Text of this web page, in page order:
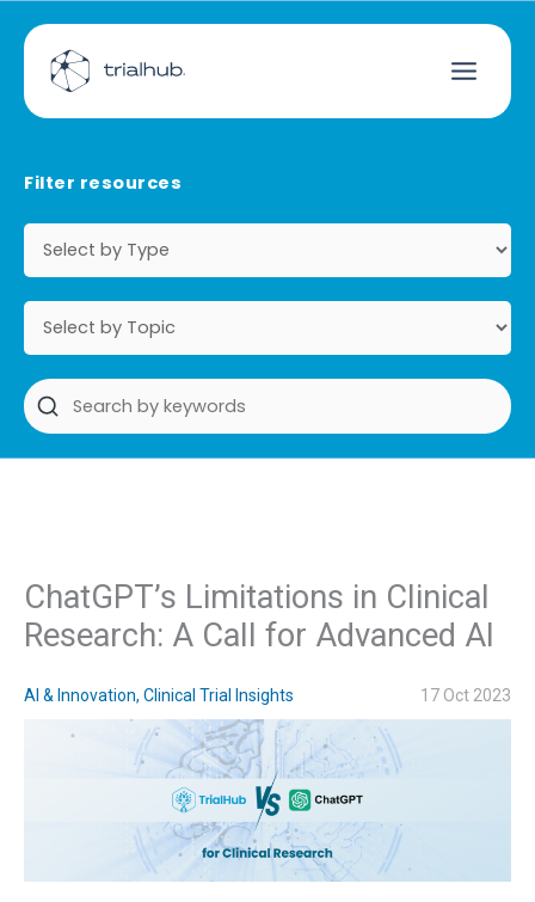
Filter resources
ChatGPT’s Limitations in Clinical
Research: A Call for Advanced AI
AI & Innovation, Clinical Trial Insights 17 Oct 2023